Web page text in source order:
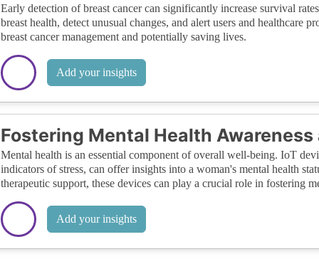
Early detection of breast cancer can significantly increase survival
breast health, detect unusual changes, and alert users and healthcare
breast cancer management and potentially saving lives.
Add your insights
Fostering Mental Health
Mental health is an essential component of overall well-being. IoT
indicators of stress, can offer insights into a woman's mental health
therapeutic support, these devices can play a crucial role in fostering
Add your insights